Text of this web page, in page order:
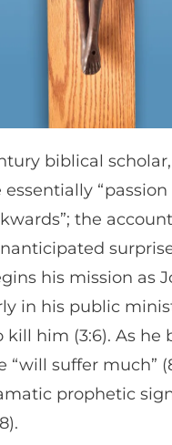
biblical
the
his mission as
in his public
him (3:6). As he
suffer much”
prophetic